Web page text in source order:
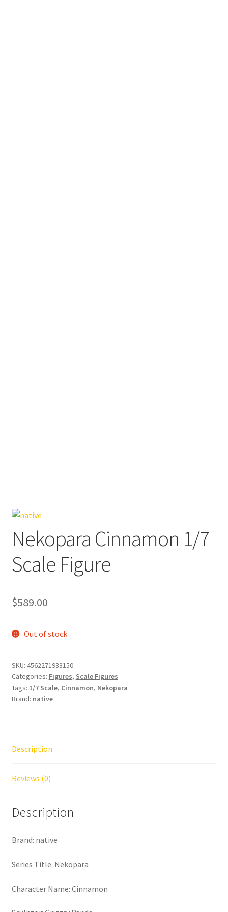
Nekopara Cinnamon 1/7
Scale Figure
$589.00
Out of stock
SKU: 4562271933150
Categories: Figures, Scale Figures
Tags: 1/7 Scale, Cinnamon, Nekopara
Brand: native
Description
Reviews (0)
Description
Brand: native
Series Title: Nekopara
Character Name: Cinnamon